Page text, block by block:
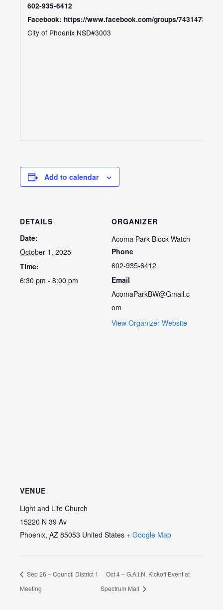
602-935-6412
Facebook: https://www.facebook.com/groups/
City of Phoenix NSD#3003
Add to calendar
DETAILS
Date:
October 1, 2025
Time:
6:30 pm - 8:00 pm
ORGANIZER
Acoma Park Block Watch
Phone
602-935-6412
Email
AcomaParkBW@Gmail.c
om
View Organizer Website
VENUE
Light and Life Church
15220 N 39 Av
Phoenix, AZ 85053 United States + Google Map
Sep 26 – Council District 1
Meeting
Oct 4 – G.A.I.N. Kickoff Event at
Spectrum Mall